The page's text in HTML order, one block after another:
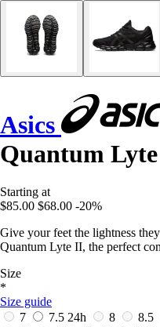
Asics
Quantum
Starting at
$85.00 $68.00 -20%
Give your feet the lightness
Quantum Lyte II, the perfect
Size
*
Size guide
7
7.5 24h 8 8.5